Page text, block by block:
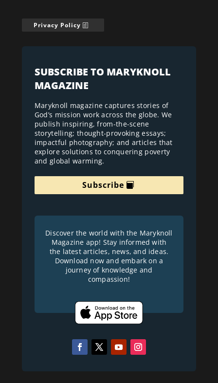
Privacy Policy
SUBSCRIBE TO MARYKNOLL
MAGAZINE
Maryknoll magazine captures stories of
God’s mission work across the globe. We
publish inspiring, from-the-scene
storytelling; thought-provoking essays;
impactful photography; and articles that
explore solutions to conquering poverty
and global warming.
Subscribe
Discover the world with the Maryknoll
Magazine app! Stay informed with
the latest articles, news, and ideas.
Download now and embark on a
journey of knowledge and
compassion!